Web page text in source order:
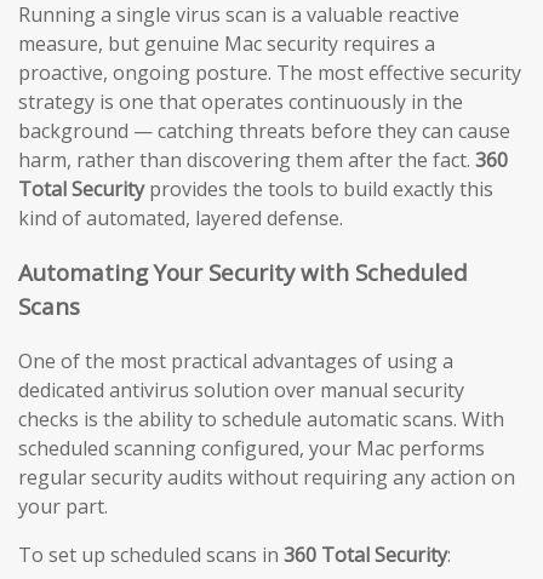
Running a single virus scan is a valuable reactive
measure, but genuine Mac security requires a
proactive, ongoing posture. The most effective security
strategy is one that operates continuously in the
background — catching threats before they can cause
harm, rather than discovering them after the fact. 360
Total Securityprovides the tools to build exactly this
kind of automated, layered defense.
Automating Your Security with Scheduled
Scans
One of the most practical advantages of using a
dedicated antivirus solution over manual security
checks is the ability to schedule automatic scans. With
scheduled scanning configured, your Mac performs
regular security audits without requiring any action on
your part.
To set up scheduled scans in 360 Total Security: